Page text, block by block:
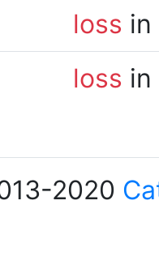
loss
loss
2020